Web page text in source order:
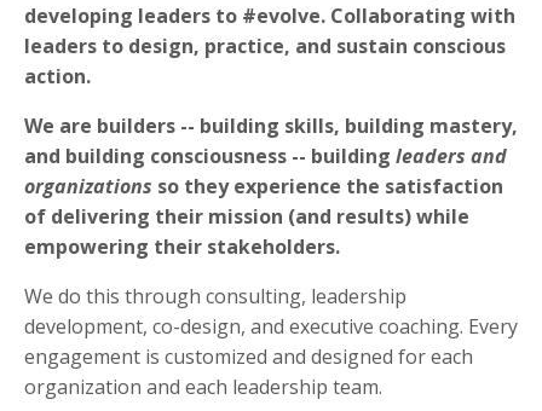
developing leaders to #evolve. Collaborating with
leaders to design, practice, and sustain conscious
action.
We are builders -- building skills, building mastery,
and building consciousness -- building leaders and
organizations so they experience the satisfaction
of delivering their mission (and results) while
empowering their stakeholders.
We do this through consulting, leadership
development, co-design, and executive coaching. Every
engagement is customized and designed for each
organization and each leadership team.